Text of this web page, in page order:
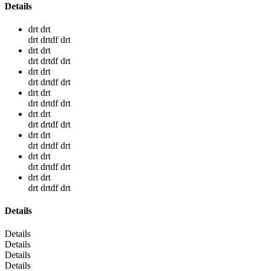
Details
drt drt
drt drtdf drt
drt drt
drt drtdf drt
drt drt
drt drtdf drt
drt drt
drt drtdf drt
drt drt
drt drtdf drt
drt drt
drt drtdf drt
drt drt
drt drtdf drt
drt drt
drt drtdf drt
Details
Details
Details
Details
Details